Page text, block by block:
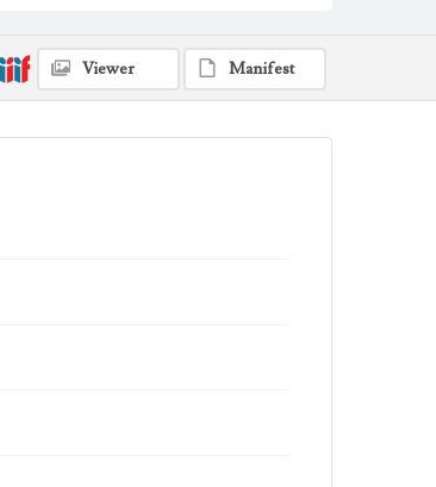
Property Owners Association (BPPOA)
the Big Pine Reparations Association
the economic decline of the Owens
continued to reside in Big Pine and
Viewer Manifest